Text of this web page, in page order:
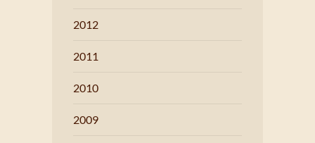
2012
2011
2010
2009